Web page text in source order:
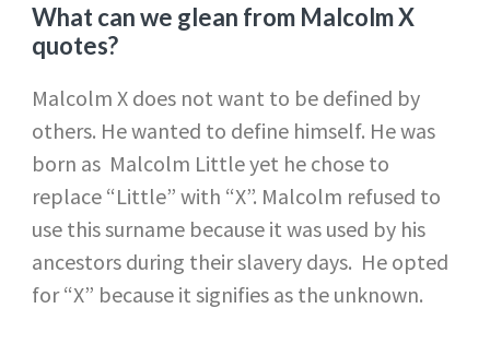
What can we glean from Malcolm X
quotes?
Malcolm X does not want to be defined by
others. He wanted to define himself. He was
born as Malcolm Little yet he chose to
replace “Little” with “X”. Malcolm refused to
use this surname because it was used by his
ancestors during their slavery days. He opted
for “X” because it signifies as the unknown.